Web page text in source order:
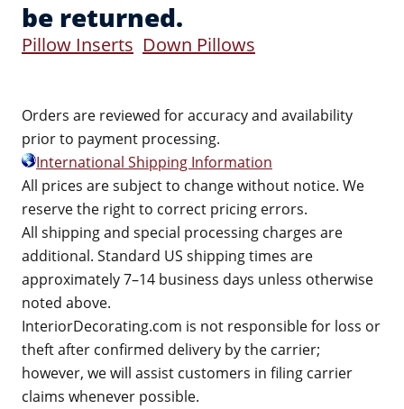
be returned.
Pillow Inserts Down Pillows
Orders are reviewed for accuracy and availability
prior to payment processing.
International Shipping Information
All prices are subject to change without notice. We
reserve the right to correct pricing errors.
All shipping and special processing charges are
additional. Standard US shipping times are
approximately 7–14 business days unless otherwise
noted above.
InteriorDecorating.com is not responsible for loss or
theft after confirmed delivery by the carrier;
however, we will assist customers in filing carrier
claims whenever possible.